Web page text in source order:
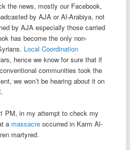
the news, mostly our Facebook,
by AJA or Al-Arabiya, not
by AJA especially those carried
has become the only non-
Local Coordination
hence we know for sure that if
communities took the
we won’t be hearing about it on
.
PM, in my attempt to check my
a massacre occurred in Karm Al-
martyred.